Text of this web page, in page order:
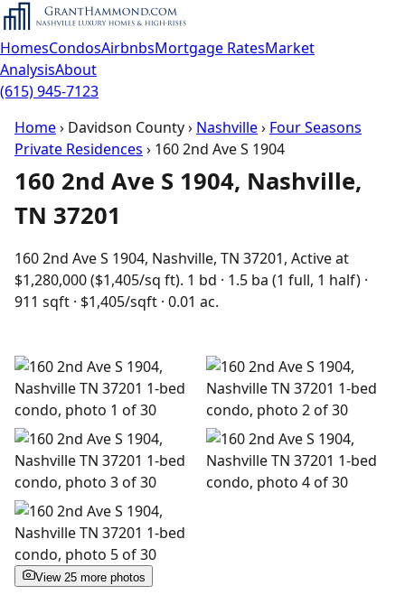
HomesCondosAirbnbsMortgage RatesMarket
AnalysisAbout
(615) 945-7123
Home› Davidson County› Nashville› Four Seasons
Private Residences › 160 2nd Ave S 1904
160 2nd Ave S 1904, Nashville,
TN 37201
160 2nd Ave S 1904, Nashville, TN 37201, Active at
$1,280,000 ($1,405/sq ft). 1 bd · 1.5 ba (1 full, 1 half) ·
911 sqft · $1,405/sqft · 0.01 ac.
View 25 more photos